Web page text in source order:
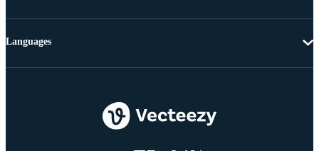
Languages